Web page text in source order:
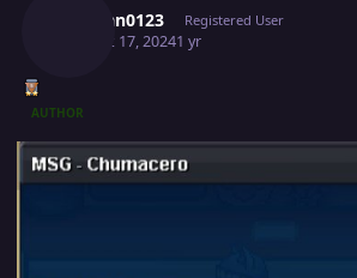
Vuxuan0123 Registered User
August 17, 20241 yr
AUTHOR